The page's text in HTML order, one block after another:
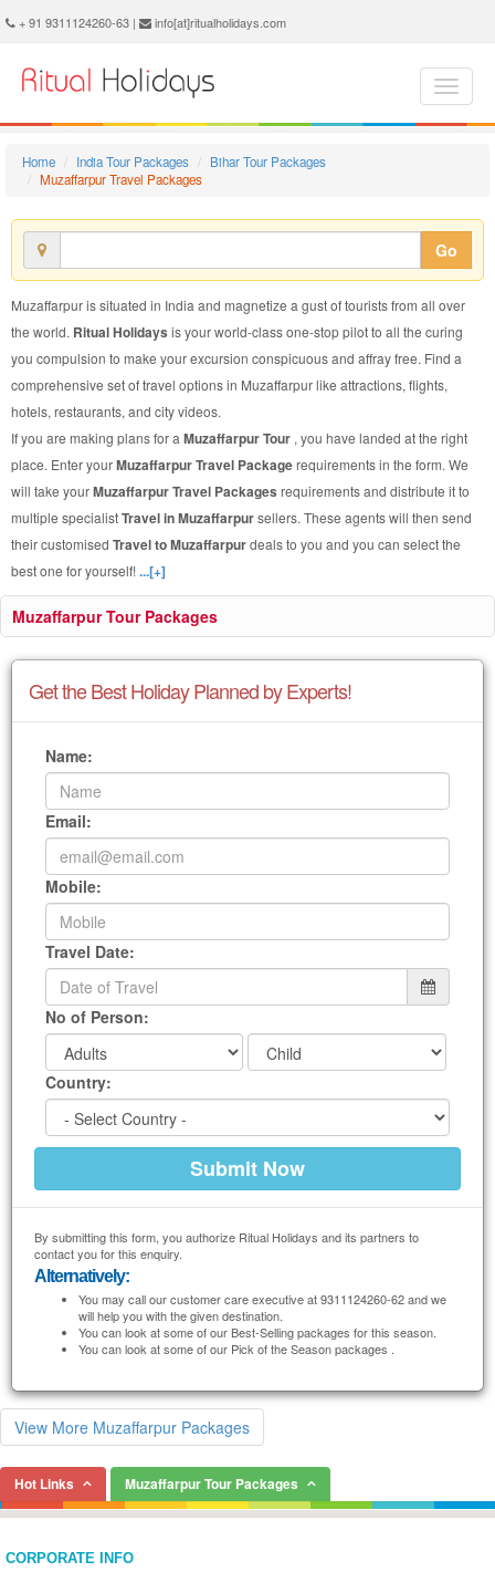
+ 91 9311124260-63 | info[at]ritualholidays.com
Home India Tour Packages
Bihar Tour Packages
Muzaffarpur Travel Packages
Go
Muzaffarpur is situated in India and magnetize a gust of tourists from all over
the world. Ritual Holidays is your world-class one-stop pilot to all the curing
you compulsion to make your excursion conspicuous and affray free. Find a
comprehensive set of travel options in Muzaffarpur like attractions, flights,
hotels, restaurants, and city videos.
If you are making plans for a Muzaffarpur Tour , you have landed at the right
place. Enter yourMuzaffarpur Travel Packagerequirements in the form. We
will take yourMuzaffarpur Travel Packages requirements and distribute it to
multiple specialistTravel in Muzaffarpursellers. These agents will then send
their customised Travel to Muzaffarpurdeals to you and you can select the
best one for yourself!...[+]
Muzaffarpur Tour Packages
Get the Best Holiday Planned by Experts!
Name:
Email:
Mobile:
Travel Date:
No of Person:
Country:
By submitting this form, you authorize Ritual Holidays and its partners to
contact you for this enquiry.
Alternatively:
You may call our customer care executive at 9311124260-62 and we
will help you with the given destination.
You can look at some of our Best-Selling packages for this season.
You can look at some of our Pick of the Season packages .
View More Muzaffarpur Packages
Hot Links Muzaffarpur Tour Packages
CORPORATE INFO